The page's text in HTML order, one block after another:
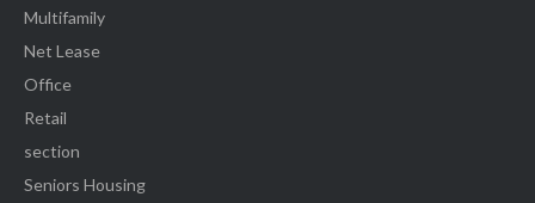
Multifamily
Net Lease
Office
Retail
section
Seniors Housing